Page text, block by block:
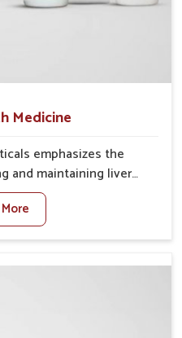
Medicine
emphasizes the
and maintaining liver
a vital role in overall
In Darbhanga, many
lifestyle choices, and
If you are looking for